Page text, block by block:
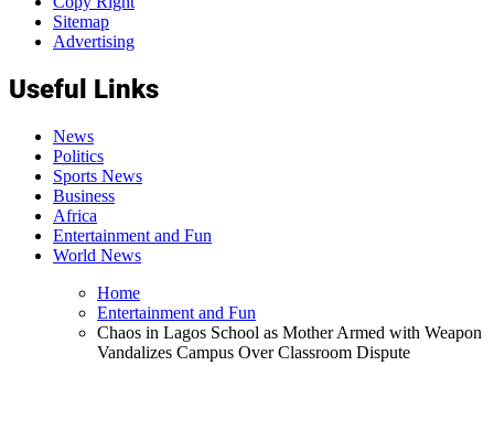
Sitemap
Advertising
Useful Links
News
Politics
Sports News
Business
Africa
Entertainment and Fun
World News
Home
Entertainment and Fun
Chaos in Lagos School as Mother Armed with Weapon
Vandalizes Campus Over Classroom Dispute